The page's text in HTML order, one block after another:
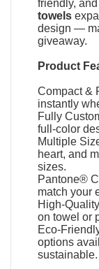
friendly,
towels
design —
giveaway.
Product
Compact &
instantly
Fully
full-color
Multiple
heart, and
sizes.
Pantone®
match your
High-
on towel or
Eco-
options
sustainable.